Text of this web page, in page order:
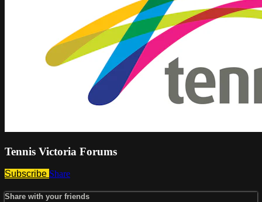
Tennis Victoria Forums
Subscribe Share
Share with your friends